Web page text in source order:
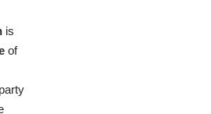
is
of